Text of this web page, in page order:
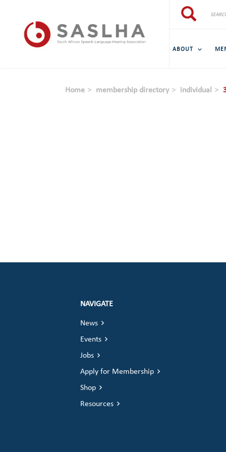
Search
Search
ABOUT
Home membership directory individual
NAVIGATE
News
Events
Jobs
Apply for Membership
Shop
Resources